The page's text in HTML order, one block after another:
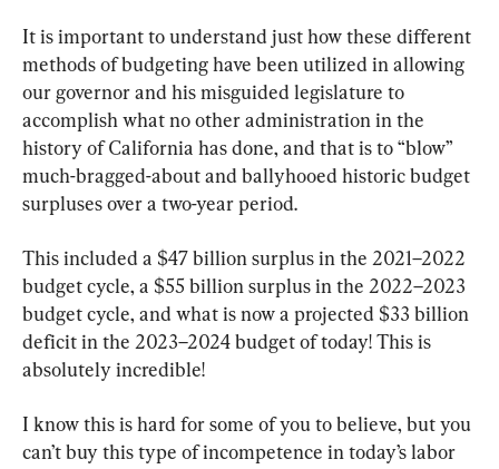
It is important to understand just how these different
methods of budgeting have been utilized in allowing
our governor and his misguided legislature to
accomplish what no other administration in the
history of California has done, and that is to “blow”
much-bragged-about and ballyhooed historic budget
surpluses over a two-year period.
This included a $47 billion surplus in the 2021–2022
budget cycle, a $55 billion surplus in the 2022–2023
budget cycle, and what is now a projected $33 billion
deficit in the 2023–2024 budget of today! This is
absolutely incredible!
I know this is hard for some of you to believe, but you
can’t buy this type of incompetence in today’s labor